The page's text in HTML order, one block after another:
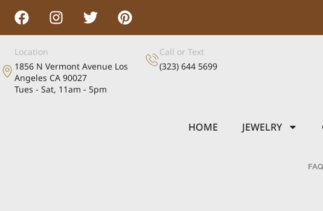
Location
1856 N Vermont Avenue Los
Angeles CA 90027
Tues - Sat, 11am - 5pm
Call or Text
(323) 644 5699
HOME JEWELRY
FAQ